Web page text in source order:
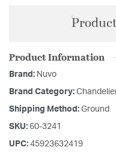
Product Information
Brand: Nuvo
Brand Category:
Shipping Method: Ground
SKU: 60-3241
UPC: 45923632419